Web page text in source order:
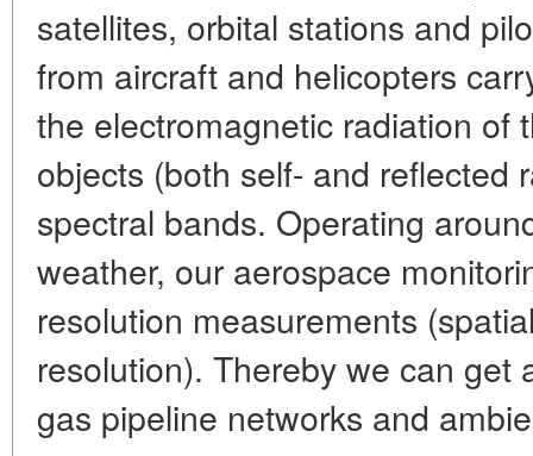
satellites, orbital stations and
from aircraft and helicopters
the electromagnetic radiation of
objects (both self- and reflected
spectral bands. Operating
weather, our aerospace
resolution measurements
resolution). Thereby we can get
gas pipeline networks and